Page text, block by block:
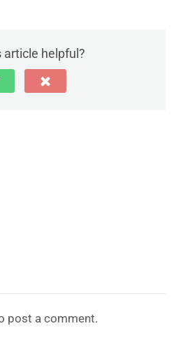
article helpful?
post a comment.